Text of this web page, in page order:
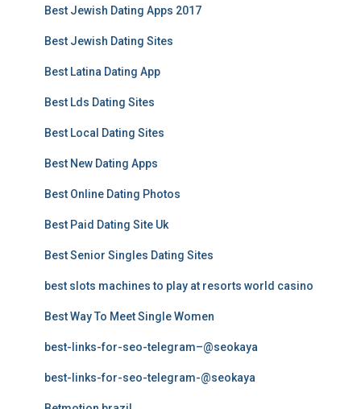
Best Jewish Dating Apps 2017
Best Jewish Dating Sites
Best Latina Dating App
Best Lds Dating Sites
Best Local Dating Sites
Best New Dating Apps
Best Online Dating Photos
Best Paid Dating Site Uk
Best Senior Singles Dating Sites
best slots machines to play at resorts world casino
Best Way To Meet Single Women
best-links-for-seo-telegram–@seokaya
best-links-for-seo-telegram-@seokaya